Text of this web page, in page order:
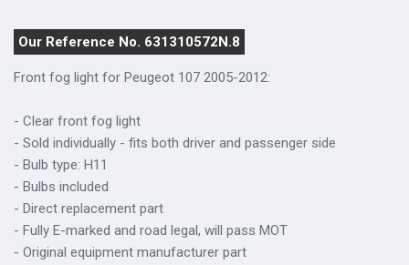
Our Reference No. 631310572N.8
Front fog light for Peugeot 107 2005-2012:
- Clear front fog light
- Sold individually - fits both driver and passenger side
- Bulb type: H11
- Bulbs included
- Direct replacement part
- Fully E-marked and road legal, will pass MOT
- Original equipment manufacturer part